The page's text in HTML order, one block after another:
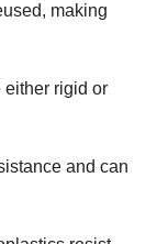
making
either rigid or
and can